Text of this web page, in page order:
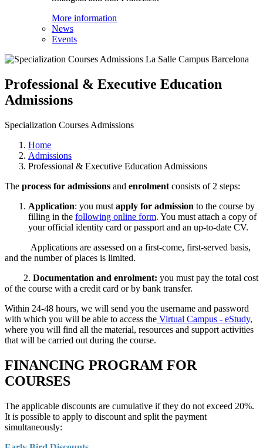
More information
News
Events
Professional & Executive Education
Admissions
Specialization Courses Admissions
Home
Admissions
Professional & Executive Education Admissions
The process for admissions and enrolment consists of 2 steps:
Application: you must apply for admission to the course by
filling in the following online form. You must attach a copy of
your official identity card or passport and an up-to-date CV.
Applications are assessed on a first-come, first-served basis,
and the number of places is limited.
2. Documentation and enrolment: you must pay the total cost
of the course with a credit card or by bank transfer.
Within 24-48 hours, we will send you the username and password
with which you will be able to access the Virtual Campus - eStudy,
where you will find all the material, resources and support activities
that will be carried out during the course.
FINANCING PROGRAM FOR
COURSES
The applicable discounts are cumulative if they do not exceed 20%.
It is possible to apply to discount and split the payment
simultaneously: